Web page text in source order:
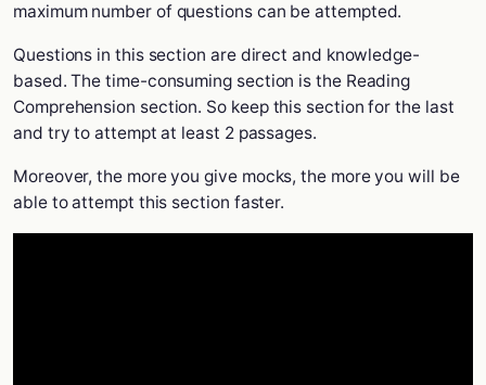
maximum number of questions can be attempted.
Questions in this section are direct and knowledge-
based. The time-consuming section is the Reading
Comprehension section. So keep this section for the last
and try to attempt at least 2 passages.
Moreover, the more you give mocks, the more you will be
able to attempt this section faster.